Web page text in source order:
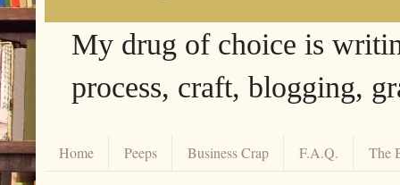
My drug of choice is
process, craft, blogging,
Home Peeps Business Crap F.A.Q. The